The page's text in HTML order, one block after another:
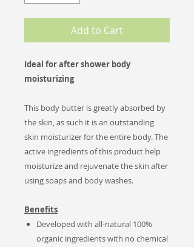
Add to Cart
Ideal for after shower body
moisturizing
This body butter is greatly absorbed by
the skin, as such it is an outstanding
skin moisturizer for the entire body.The
active ingredients of this product help
moisturize and rejuvenate the skin after
using soaps and body washes.
Benefits
Developed with all-natural 100%
organic ingredients with no chemical